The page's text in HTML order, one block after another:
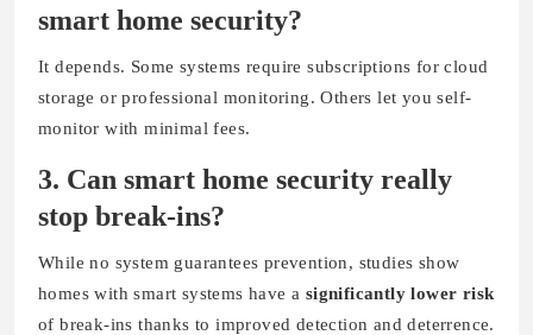
smart home security?
It depends. Some systems require subscriptions for cloud
storage or professional monitoring. Others let you self-
monitor with minimal fees.
3. Can smart home security really
stop break-ins?
While no system guarantees prevention, studies show
homes with smart systems have a significantly lower risk
of break-ins thanks to improved detection and deterrence.